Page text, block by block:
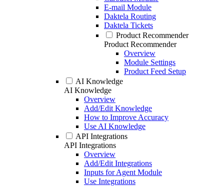
E-mail Module
Daktela Routing
Daktela Tickets
Product Recommender
Product Recommender
Overview
Module Settings
Product Feed Setup
AI Knowledge
AI Knowledge
Overview
Add/Edit Knowledge
How to Improve Accuracy
Use AI Knowledge
API Integrations
API Integrations
Overview
Add/Edit Integrations
Inputs for Agent Module
Use Integrations